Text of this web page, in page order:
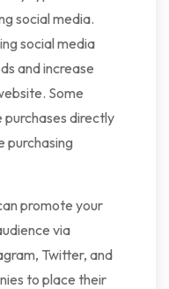
social media.
social media
and increase
Some
directly
purchasing
promote your
via
Twitter, and
to place their